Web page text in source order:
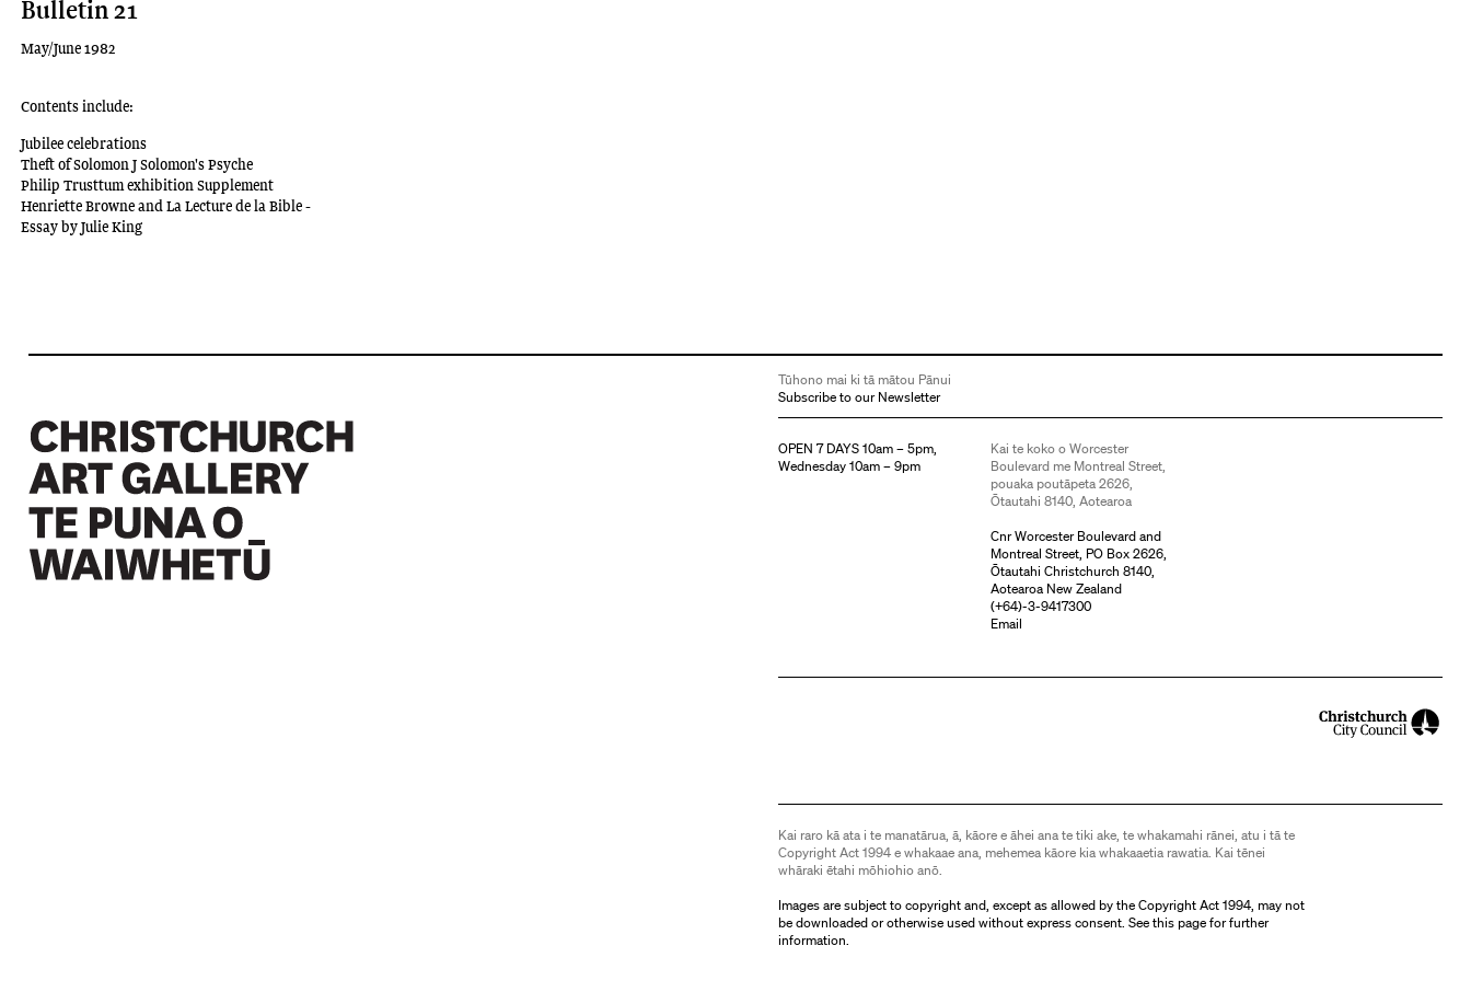
Bulletin 21
May/June 1982
Contents include:
Jubilee celebrations
Theft of Solomon J Solomon's Psyche
Philip Trusttum exhibition Supplement
Henriette Browne and La Lecture de la Bible -
Essay by Julie King
Tūhono mai ki tā mātou Pānui
Subscribe to our Newsletter
OPEN 7 DAYS 10am – 5pm,
Wednesday 10am – 9pm
Kai te koko o Worcester
Boulevard me Montreal Street,
pouaka poutāpeta 2626,
Ōtautahi 8140, Aotearoa
Cnr Worcester Boulevard and
Montreal Street, PO Box 2626,
Ōtautahi Christchurch 8140,
Aotearoa New Zealand
(+64)-3-9417300
Email
Kai raro kā ata i te manatārua, ā, kāore e āhei ana te tiki ake, te whakamahi rānei, atu i tā te
Copyright Act 1994 e whakaae ana, mehemea kāore kia whakaaetia rawatia. Kai tēnei
whāraki ētahi mōhiohio anō.
Images are subject to copyright and, except as allowed by the Copyright Act 1994, may not
be downloaded or otherwise used without express consent. Seethis pagefor further
information.